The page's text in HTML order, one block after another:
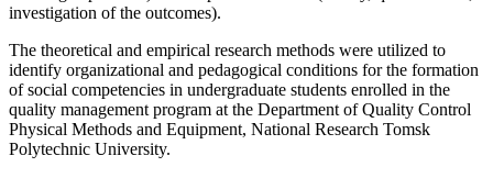
investigation of the outcomes).
The theoretical and empirical research methods were utilized to
identify organizational and pedagogical conditions for the formation
of social competencies in undergraduate students enrolled in the
quality management program at the Department of Quality Control
Physical Methods and Equipment, National Research Tomsk
Polytechnic University.